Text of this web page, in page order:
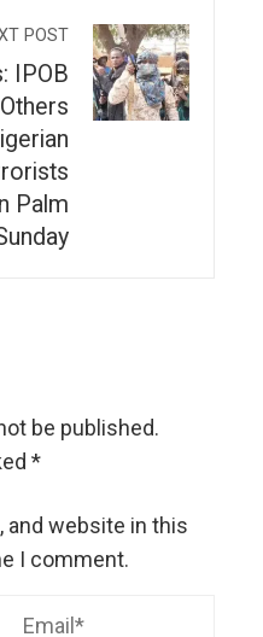
POST
IPOB
Palm
be published.
*
and website in this
I comment.